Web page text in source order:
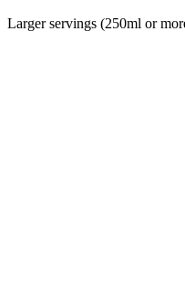
Larger servings (250ml or